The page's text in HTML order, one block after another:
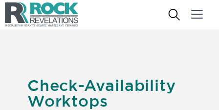
Check-Availability
Worktops